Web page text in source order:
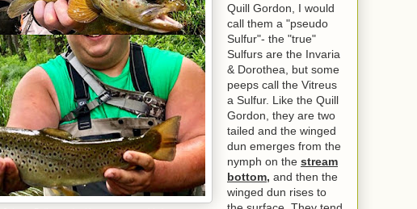
Quill Gordon, I would
call them a "pseudo
Sulfur"- the "true"
Sulfurs are the Invaria
& Dorothea, but some
peeps call the Vitreus
a Sulfur. Like the Quill
Gordon, they are two
tailed and the winged
dun emerges from the
nymph on the stream
bottom, and then the
winged dun rises to